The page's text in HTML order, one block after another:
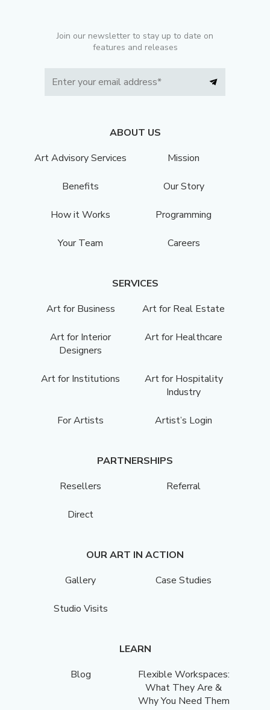
Join our newsletter to stay up to date on
features and releases
ABOUT US
Art Advisory Services
Mission
Benefits Our Story
How it Works Programming
Your Team Careers
SERVICES
Art for Business
Art for Real Estate
Art for Interior
Designers
Art for Healthcare
Art for Institutions
Art for Hospitality
Industry
For Artists Artist’s Login
PARTNERSHIPS
Resellers
Referral
Direct
OUR ART IN ACTION
Gallery
Case Studies
Studio Visits
LEARN
Blog
Flexible Workspaces:
What They Are &
Why You Need Them